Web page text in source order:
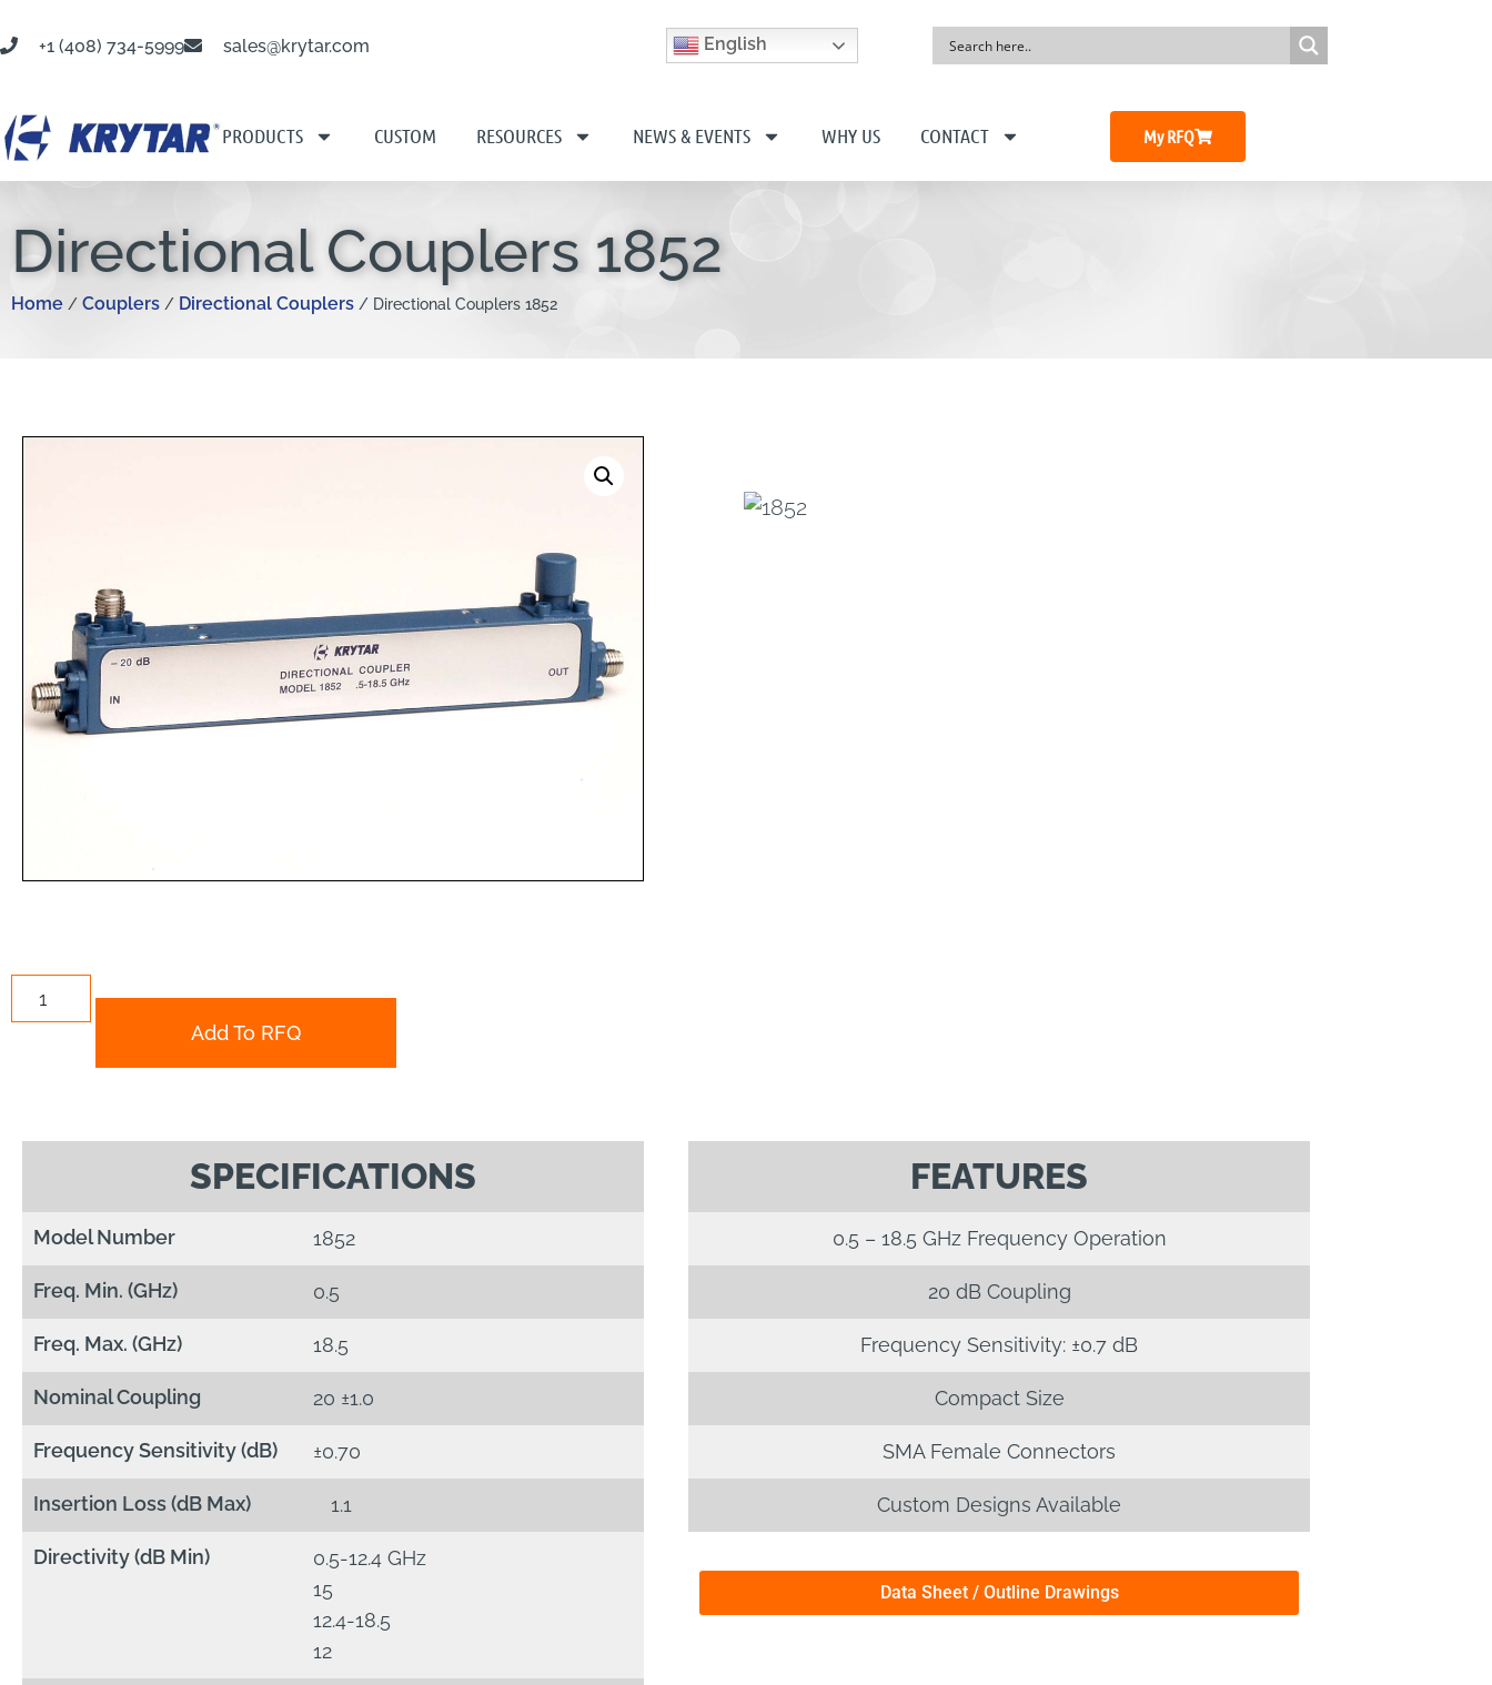
+1 (408) 734-5999 sales@krytar.com English
PRODUCTS CUSTOM RESOURCES NEWS & EVENTS WHY US CONTACT My RFQ
Directional Couplers 1852
Home / Couplers / Directional Couplers / Directional Couplers 1852
Add To RFQ
SPECIFICATIONS
Model Number 1852
Freq. Min. (GHz) 0.5
Freq. Max. (GHz) 18.5
Nominal Coupling 20 ±1.0
Frequency Sensitivity (dB) ±0.70
Insertion Loss (dB Max) 1.1
Directivity (dB Min)
0.5-12.4 GHz
15
12.4-18.5
12
FEATURES
0.5 – 18.5 GHz Frequency Operation
20 dB Coupling
Frequency Sensitivity: ±0.7 dB
Compact Size
SMA Female Connectors
Custom Designs Available
Data Sheet / Outline Drawings